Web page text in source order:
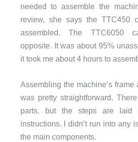
needed to assemble the
review, she says the TTC450
assembled. The TTC6050
opposite. It was about 95%
it took me about 4 hours to
Assembling the machine’s frame
was pretty straightforward.
parts, but the steps are
instructions. I didn’t run into any
the main components.